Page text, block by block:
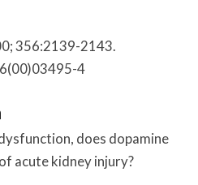
356:2139-2143.
4
does dopamine
acute kidney injury?